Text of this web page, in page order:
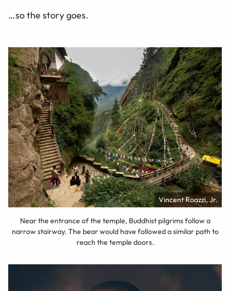
…so the story goes.
Vincent Roazzi, Jr.
Near the entrance of the temple, Buddhist pilgrims follow a
narrow stairway. The bear would have followed a similar path to
reach the temple doors.